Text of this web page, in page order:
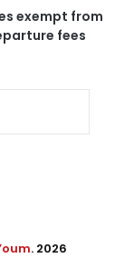
exempt from
fees
. 2026